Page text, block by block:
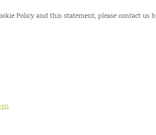
Policy and this statement, please contact us